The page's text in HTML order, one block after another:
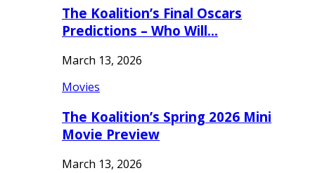
The Koalition’s Final Oscars
Predictions – Who Will…
March 13, 2026
Movies
The Koalition’s Spring 2026 Mini
Movie Preview
March 13, 2026